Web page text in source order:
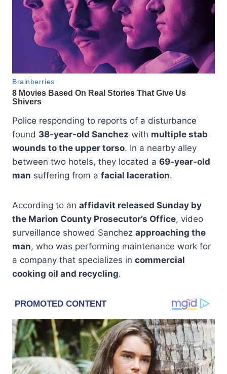
Police responding to reports of a disturbance
found 38-year-old Sanchez with multiple stab
wounds to the upper torso. In a nearby alley
between two hotels, they located a 69-year-old
man suffering from a facial laceration.
According to an affidavit released Sunday by
the Marion County Prosecutor’s Office, video
surveillance showed Sanchez approaching the
man, who was performing maintenance work for
a company that specializes in commercial
cooking oil and recycling.